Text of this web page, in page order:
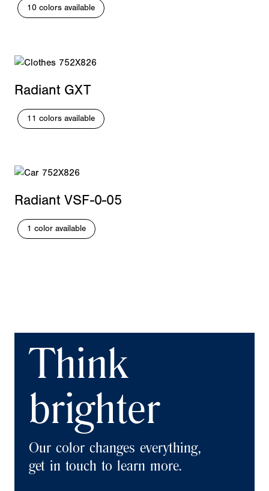
10 colors available
Radiant GXT
11 colors available
Radiant VSF-0-05
1 color available
Think
brighter
Our color changes everything,
get in touch to learn more.